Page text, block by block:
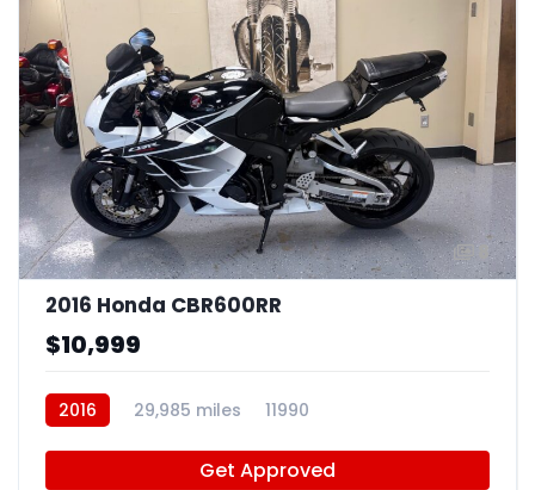
8
2016 Honda CBR600RR
$10,999
2016 29,985 miles 11990
Get Approved